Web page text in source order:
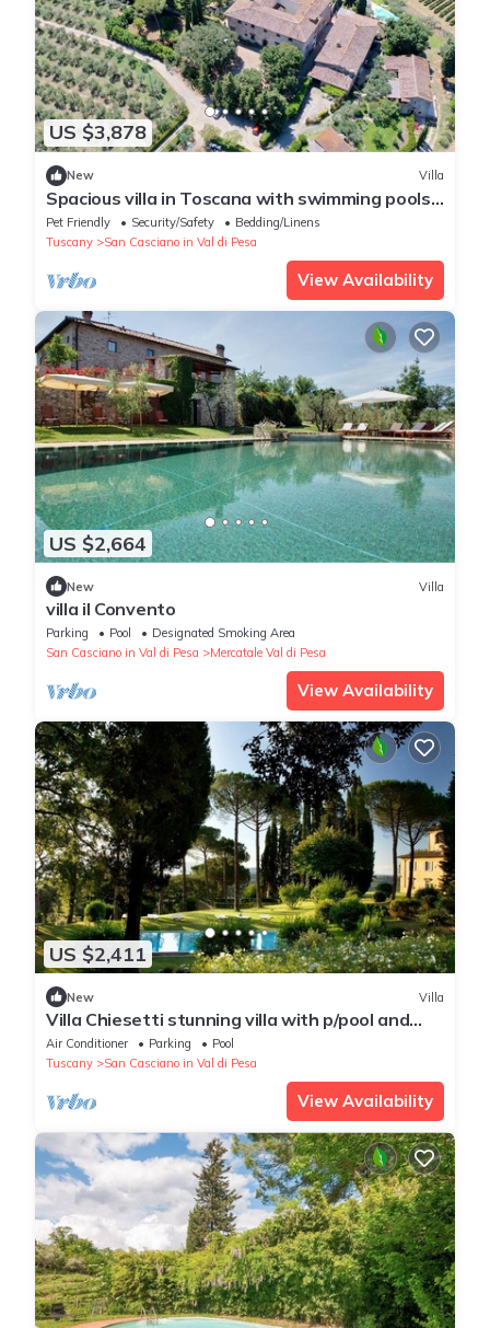
US $3,878
New Villa
Spacious villa in Toscana with swimming pools -
Near Florence Villa Casavecchia
Pet Friendly Security/Safety
Bedding/Linens
Tuscany
San Casciano in Val di Pesa
View Availability
US $2,664
New Villa
villa il Convento
Parking Pool
Designated Smoking Area
San Casciano in Val di Pesa
Mercatale Val di Pesa
View Availability
US $2,411
New Villa
Villa Chiesetti stunning villa with p/pool and
tennis court
Air Conditioner Parking
Pool
Tuscany
San Casciano in Val di Pesa
View Availability